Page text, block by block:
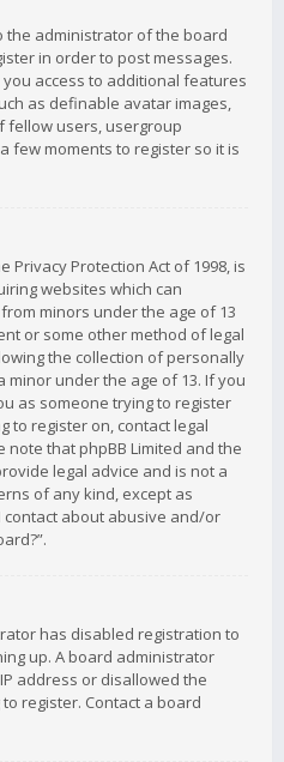
the administrator of the board
in order to post messages.
access to additional features
as definable avatar images,
fellow users, usergroup
few moments to register so it is
Privacy Protection Act of 1998, is
websites which can
minors under the age of 13
or some other method of legal
the collection of personally
under the age of 13. If you
as someone trying to register
to register on, contact legal
that phpBB Limited and the
legal advice and is not a
of any kind, except as
contact about abusive and/or
has disabled registration to
up. A board administrator
address or disallowed the
register. Contact a board